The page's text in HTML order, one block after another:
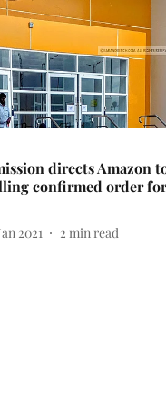
directs Amazon
confirmed order for
2021 2 min read